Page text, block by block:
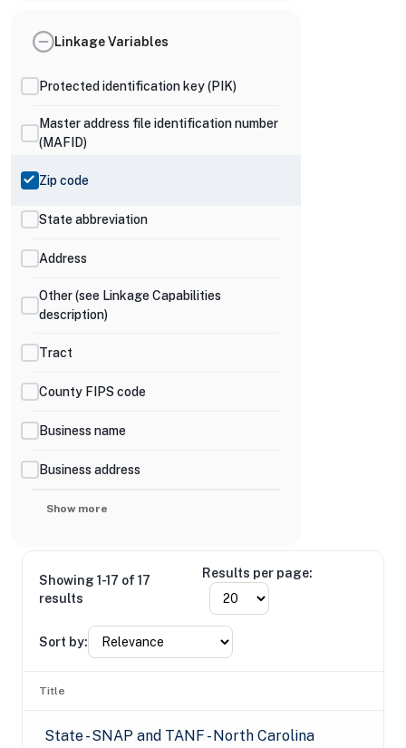
Linkage Variables
Protected identification key (PIK)
Master address file identification number
(MAFID)
Zip code
State abbreviation
Address
Other (see Linkage Capabilities
description)
Tract
County FIPS code
Business name
Business address
Show more
Showing 1-17 of 17
results
Results per page:
Sort by:
Title
State - SNAP and TANF - North Carolina